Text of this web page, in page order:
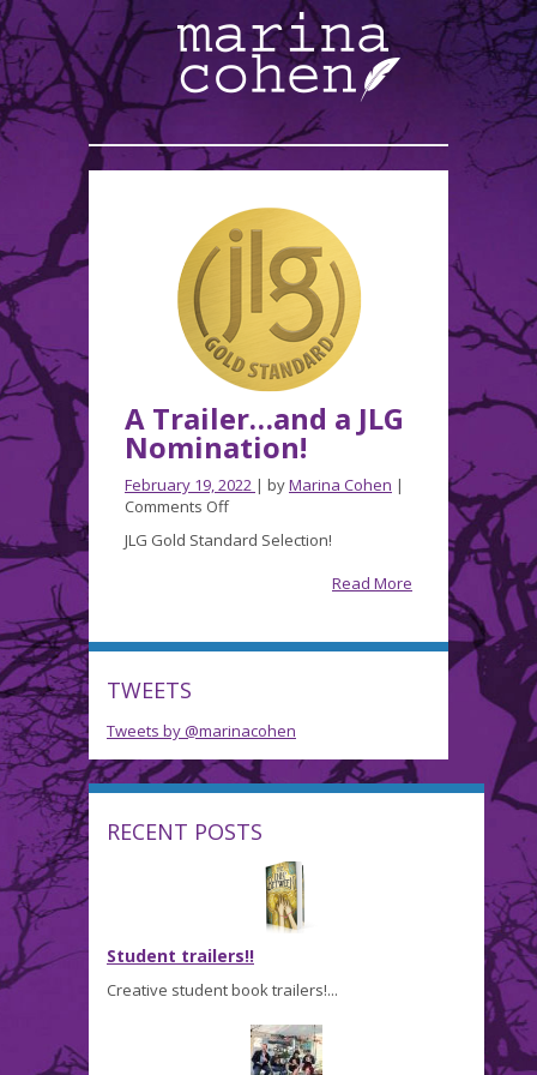
A Trailer…and a JLG
Nomination!
February 19, 2022 | byMarina Cohen |
Comments Offon
Trailer…
JLG Gold Standard Selection!
Read More
TWEETS
Tweets by @marinacohen
RECENT POSTS
Student trailers!!
Creative student book trailers!...